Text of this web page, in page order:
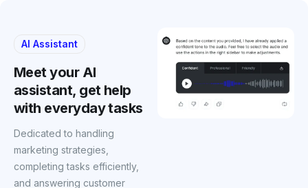
AI Assistant
Meet your AI
assistant, get help
with everyday tasks
Dedicated to handling
marketing strategies,
completing tasks efficiently,
and answering customer